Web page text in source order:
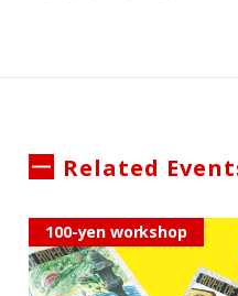
Related
100-yen workshop